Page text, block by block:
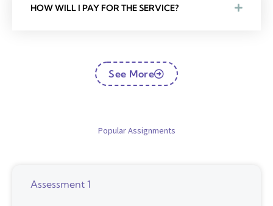
HOW WILL I PAY FOR THE SERVICE?
See More
Popular Assignments
Assessment 1